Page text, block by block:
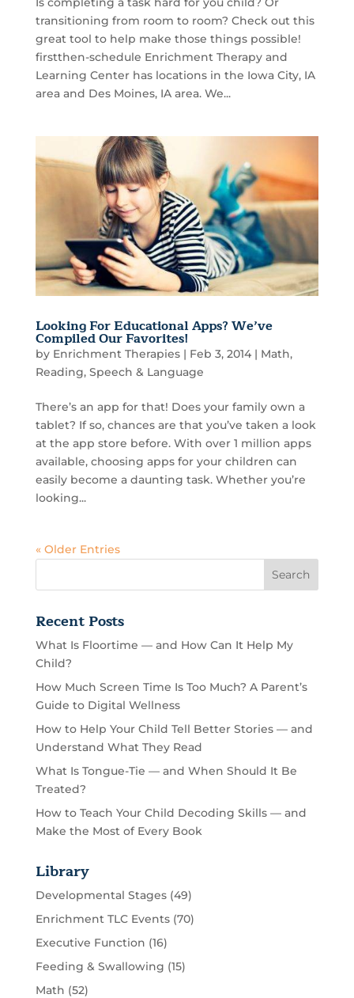
transitioning from room to room? Check out this
great tool to help make those things possible!
firstthen-schedule Enrichment Therapy and
Learning Center has locations in the Iowa City, IA
area and Des Moines, IA area. We...
Looking For Educational Apps? We’ve
Compiled Our Favorites!
by Enrichment Therapies| Feb 3, 2014| Math,
Reading, Speech & Language
There’s an app for that! Does your family own a
tablet? If so, chances are that you’ve taken a look
at the app store before. With over 1 million apps
available, choosing apps for your children can
easily become a daunting task. Whether you’re
looking...
« Older Entries
Recent Posts
What Is Floortime — and How Can It Help My
Child?
How Much Screen Time Is Too Much? A Parent’s
Guide to Digital Wellness
How to Help Your Child Tell Better Stories — and
Understand What They Read
What Is Tongue-Tie — and When Should It Be
Treated?
How to Teach Your Child Decoding Skills — and
Make the Most of Every Book
Library
Developmental Stages(49)
Enrichment TLC Events(70)
Executive Function (16)
Feeding & Swallowing (15)
Math (52)